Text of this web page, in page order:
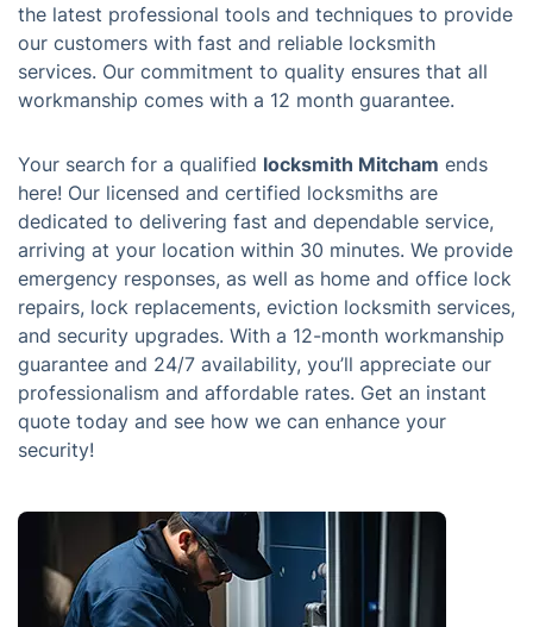
the latest professional tools and techniques to provide
our customers with fast and reliable locksmith
services. Our commitment to quality ensures that all
workmanship comes with a 12 month guarantee.
Your search for a qualified locksmith Mitcham ends
here! Our licensed and certified locksmiths are
dedicated to delivering fast and dependable service,
arriving at your location within 30 minutes. We provide
emergency responses, as well as home and office lock
repairs, lock replacements, eviction locksmith services,
and security upgrades. With a 12-month workmanship
guarantee and 24/7 availability, you’ll appreciate our
professionalism and affordable rates. Get an instant
quote today and see how we can enhance your
security!